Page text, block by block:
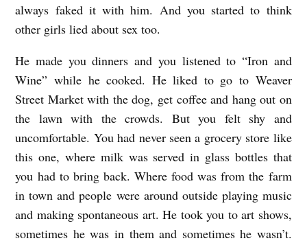
always faked it with him. And you started to think
other girls lied about sex too.
He made you dinners and you listened to “Iron and
Wine” while he cooked. He liked to go to Weaver
Street Market with the dog, get coffee and hang out on
the lawn with the crowds. But you felt shy and
uncomfortable. You had never seen a grocery store like
this one, where milk was served in glass bottles that
you had to bring back. Where food was from the farm
in town and people were around outside playing music
and making spontaneous art. He took you to art shows,
sometimes he was in them and sometimes he wasn’t.